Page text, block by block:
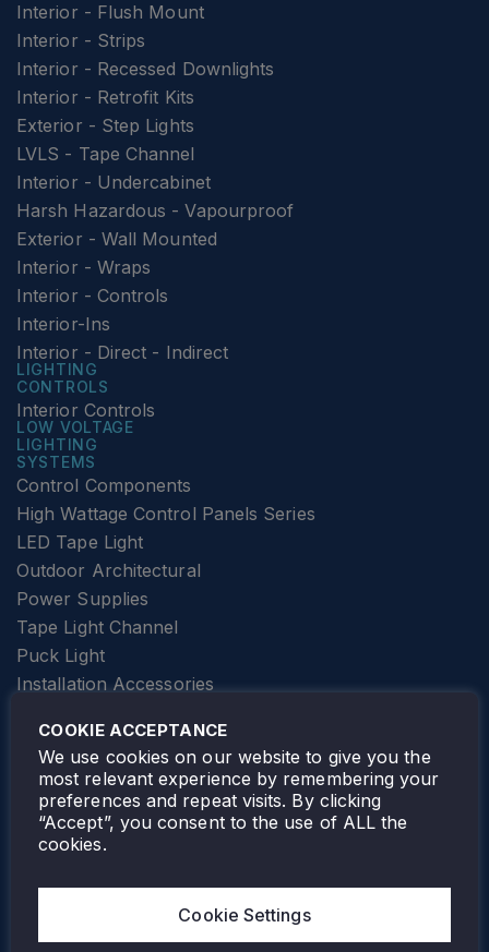
Interior - Flush Mount
Interior - Strips
Interior - Recessed Downlights
Interior - Retrofit Kits
Exterior - Step Lights
LVLS - Tape Channel
Interior - Undercabinet
Harsh Hazardous - Vapourproof
Exterior - Wall Mounted
Interior - Wraps
Interior - Controls
Interior-Ins
Interior - Direct - Indirect
LIGHTING
CONTROLS
Interior Controls
LOW VOLTAGE
LIGHTING
SYSTEMS
Control Components
High Wattage Control Panels Series
LED Tape Light
Outdoor Architectural
Power Supplies
Tape Light Channel
Puck Light
Installation Accessories
Elevator Lighting
FOLLOW TAMLITE
COOKIE ACCEPTANCE
We use cookies on our website to give you the
most relevant experience by remembering your
preferences and repeat visits. By clicking
“Accept”, you consent to the use of ALL the
cookies.
Cookie Settings